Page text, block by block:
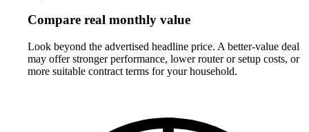
Compare real monthly value
Look beyond the advertised headline price. A better-value deal
may offer stronger performance, lower router or setup costs, or
more suitable contract terms for your household.